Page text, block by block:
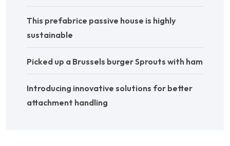
This prefabrice passive house is highly
sustainable
Picked up a Brussels burger Sprouts with ham
Introducing innovative solutions for better
attachment handling